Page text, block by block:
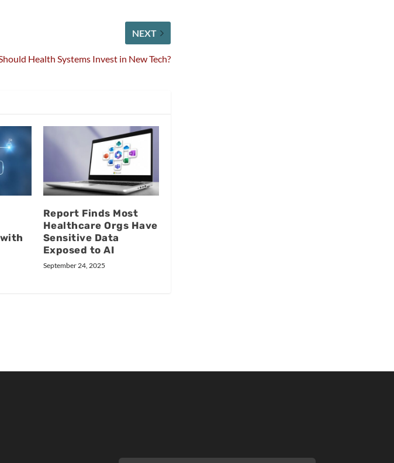
NEXT
Health Systems Invest in New Tech?
Report Finds Most
Healthcare Orgs Have
Sensitive Data
Exposed to AI
September 24, 2025